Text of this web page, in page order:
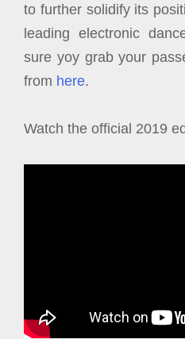
to further solidify its
leading electronic
sure yoy grab your
from here.
Watch the official 2019